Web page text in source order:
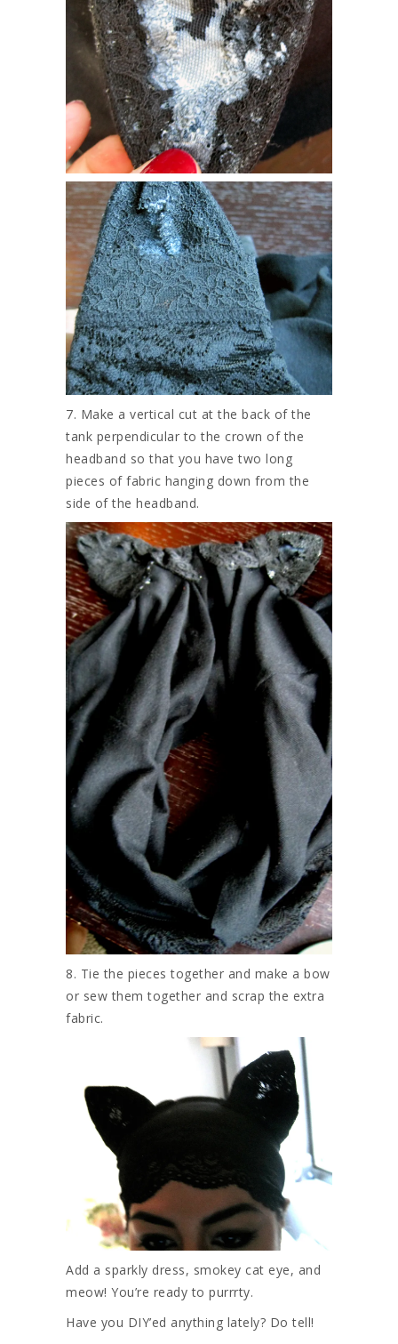
7. Make a vertical cut at the back of the
tank perpendicular to the crown of the
headband so that you have two long
pieces of fabric hanging down from the
side of the headband.
8. Tie the pieces together and make a bow
or sew them together and scrap the extra
fabric.
Add a sparkly dress, smokey cat eye, and
meow! You’re ready to purrrty.
Have you DIY’ed anything lately? Do tell!